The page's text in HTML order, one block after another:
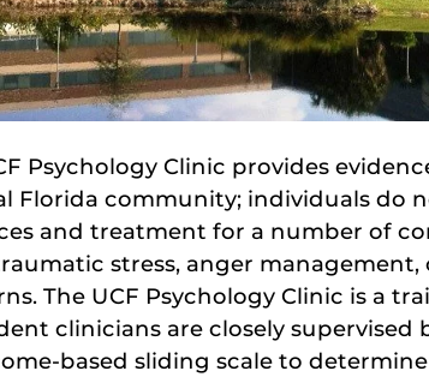
Psychology Clinic provides
Florida community; individuals do
and treatment for a number of
stress, anger
The UCF Psychology Clinic is a
clinicians are closely supervised
based sliding scale to